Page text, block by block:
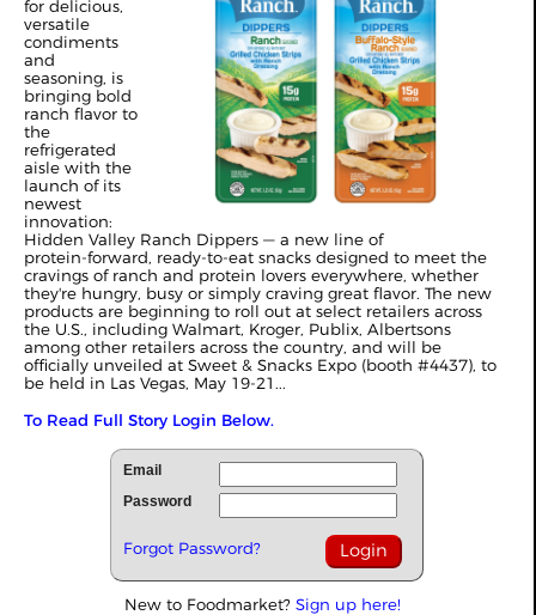
for delicious,
versatile
condiments
and
seasoning, is
bringing bold
ranch flavor to
the
refrigerated
aisle with the
launch of its
newest
innovation:
Hidden Valley Ranch Dippers — a new line of
protein‑forward, ready‑to‑eat snacks designed to meet the
cravings of ranch and protein lovers everywhere, whether
they're hungry, busy or simply craving great flavor. The new
products are beginning to roll out at select retailers across
the U.S., including Walmart, Kroger, Publix, Albertsons
among other retailers across the country, and will be
officially unveiled at Sweet & Snacks Expo (booth #4437), to
be held in Las Vegas, May 19-21...
To Read Full Story Login Below.
Email
Password
Forgot Password?
New to Foodmarket? Sign up here!